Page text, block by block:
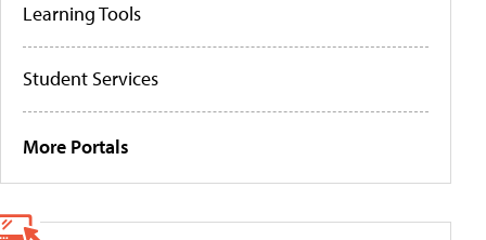
Learning Tools
Student Services
More Portals